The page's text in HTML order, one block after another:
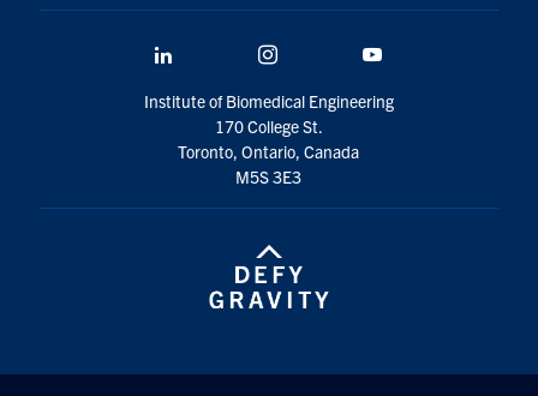
Institute of Biomedical Engineering
170 College St.
Toronto, Ontario, Canada
M5S 3E3